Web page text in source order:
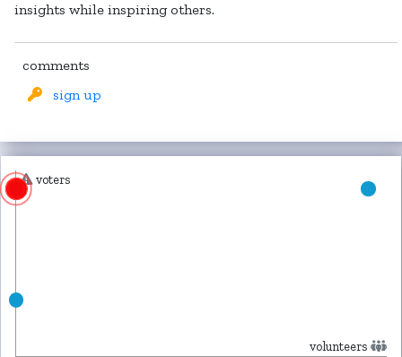
insights while inspiring others.
comments
sign up
voters
volunteers